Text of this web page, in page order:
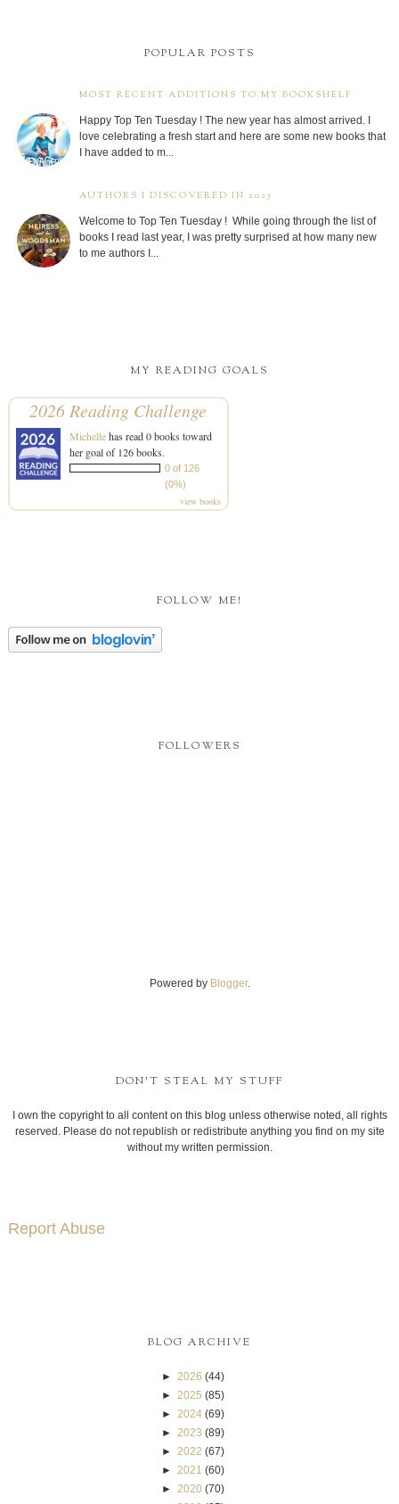
POPULAR POSTS
MOST RECENT ADDITIONS TO MY BOOKSHELF
Happy Top Ten Tuesday ! The new year has almost arrived. I
love celebrating a fresh start and here are some new books that
I have added to m...
AUTHORS I DISCOVERED IN 2025
Welcome to Top Ten Tuesday ! While going through the list of
books I read last year, I was pretty surprised at how many new
to me authors I...
MY READING GOALS
2026 Reading Challenge
Michellehas read 0 books toward
her goal of 126 books.
0 of 126
(0%)
view books
FOLLOW ME!
FOLLOWERS
Powered by Blogger.
DON'T STEAL MY STUFF
I own the copyright to all content on this blog unless otherwise noted, all rights
reserved. Please do not republish or redistribute anything you find on my site
without my written permission.
Report Abuse
BLOG ARCHIVE
► 2026 (44)
► 2025 (85)
► 2024 (69)
► 2023 (89)
► 2022 (67)
► 2021 (60)
► 2020 (70)